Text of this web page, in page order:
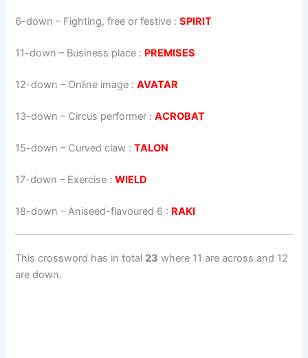
6-down – Fighting, free or festive :SPIRIT
11-down – Business place : PREMISES
12-down – Online image :AVATAR
13-down – Circus performer :ACROBAT
15-down – Curved claw :TALON
17-down – Exercise :WIELD
18-down – Aniseed-flavoured 6 : RAKI
This crossword has in total 23 where 11 are across and 12
are down.